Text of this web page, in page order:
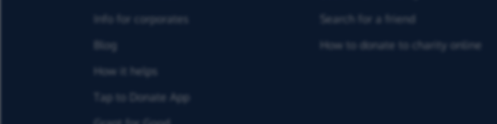
Info for corporates
Blog
How it helps
Tap to Donate App
Search for a friend
How to donate to charity online